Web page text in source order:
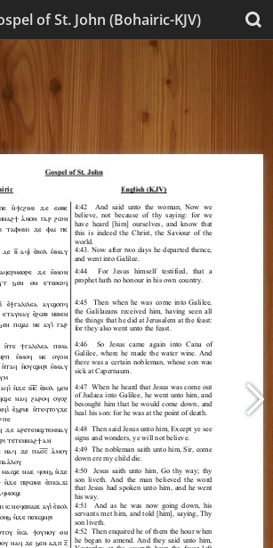
of St. John (Bohairic-KJV)